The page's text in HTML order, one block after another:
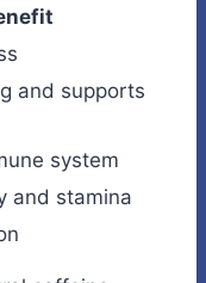
and supports
system
and stamina